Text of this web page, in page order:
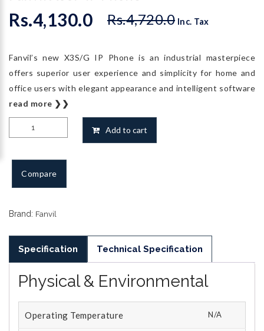
Rs.4,720.0 Original
Rs.4,720.0.
Rs.4,130.0
Current
Rs.4,130.0.
Inc. Tax
Fanvil’s new X3S/G IP Phone is an industrial masterpiece
offers superior user experience and simplicity for home and
office users with elegant appearance and intelligent software
read more ❯❯
X3SP
Phone
quantity
Add to cart
Compare
Brand: Fanvil
Specification Technical Specification
Physical & Environmental
Operating Temperature N/A